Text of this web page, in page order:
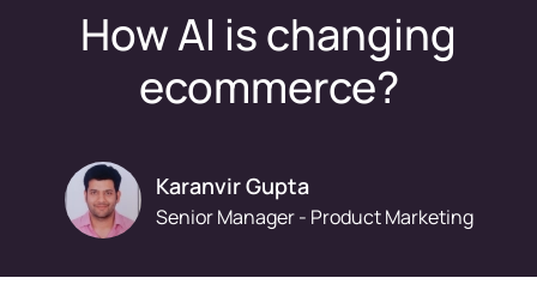
How AI is changing
ecommerce?
Karanvir Gupta
Senior Manager - Product Marketing